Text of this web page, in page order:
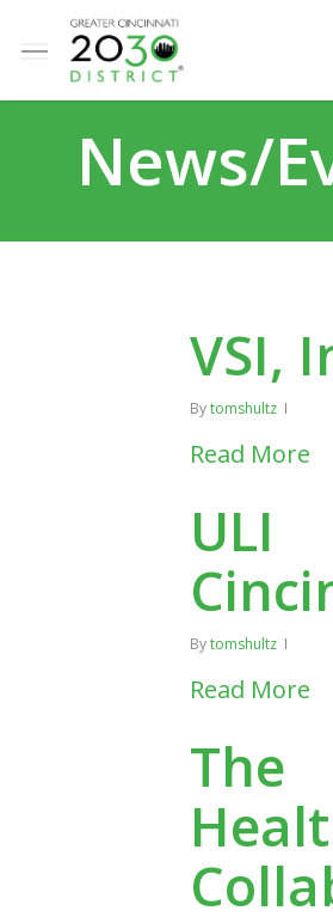
to
content
Menu
News/
VSI,
Bytomshultz
Read More
ULI
Bytomshultz
Read More
The